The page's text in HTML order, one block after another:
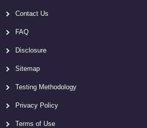
Contact Us
FAQ
Disclosure
Sitemap
Testing Methodology
Privacy Policy
Terms of Use